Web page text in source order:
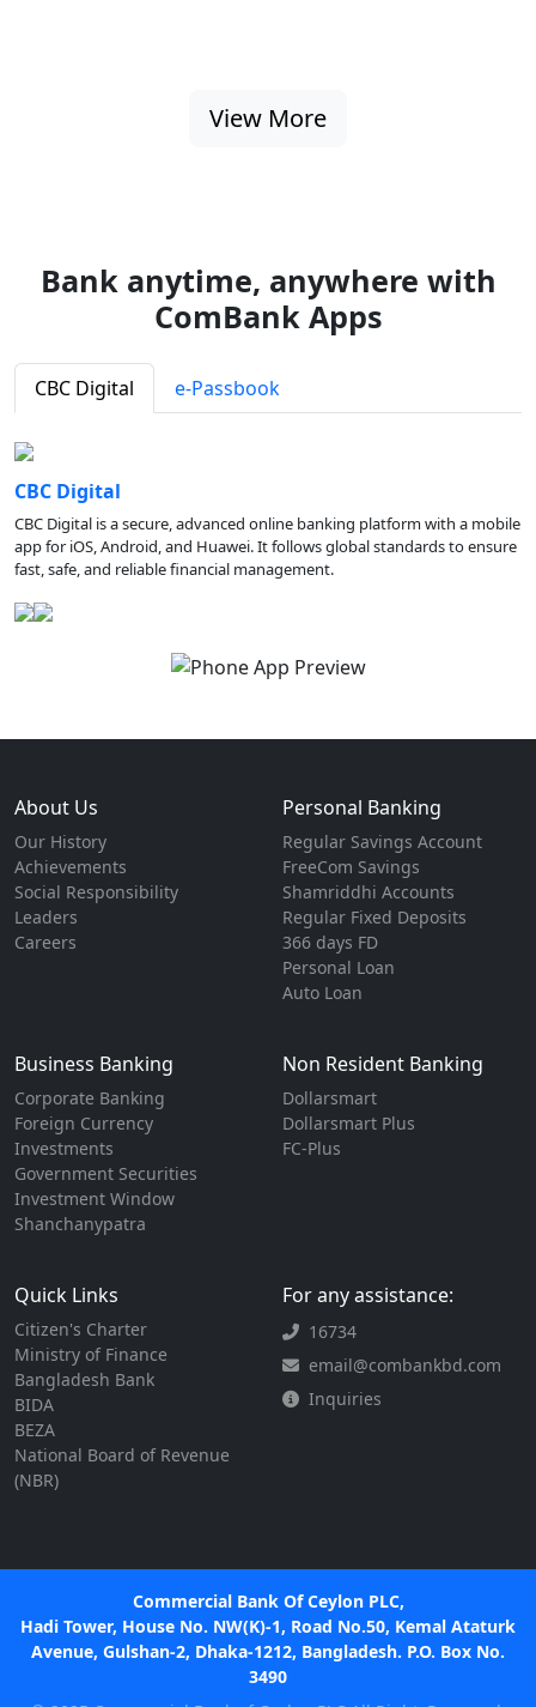
View More
Bank anytime, anywhere with
ComBank Apps
CBC Digital e-Passbook
CBC Digital
CBC Digital is a secure, advanced online banking platform with a mobile
app for iOS, Android, and Huawei. It follows global standards to ensure
fast, safe, and reliable financial management.
About Us
Our History
Achievements
Social Responsibility
Leaders
Careers
Personal Banking
Regular Savings Account
FreeCom Savings
Shamriddhi Accounts
Regular Fixed Deposits
366 days FD
Personal Loan
Auto Loan
Business Banking
Corporate Banking
Foreign Currency
Investments
Government Securities
Investment Window
Shanchanypatra
Non Resident Banking
Dollarsmart
Dollarsmart Plus
FC-Plus
Quick Links
Citizen's Charter
Ministry of Finance
Bangladesh Bank
BIDA
BEZA
National Board of Revenue
(NBR)
For any assistance:
16734
email@combankbd.com
Inquiries
Commercial Bank Of Ceylon PLC,
Hadi Tower, House No. NW(K)-1, Road No.50, Kemal Ataturk
Avenue, Gulshan-2, Dhaka-1212, Bangladesh. P.O. Box No.
3490